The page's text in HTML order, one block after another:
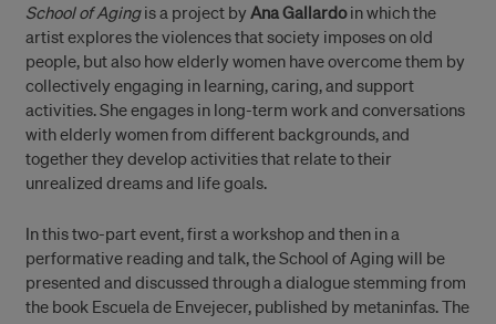
School of Agingis a project by Ana Gallardoin which the
artist explores the violences that society imposes on old
people, but also how elderly women have overcome them by
collectively engaging in learning, caring, and support
activities. She engages in long-term work and conversations
with elderly women from different backgrounds, and
together they develop activities that relate to their
unrealized dreams and life goals.
In this two-part event, first a workshop and then in a
performative reading and talk, the School of Aging will be
presented and discussed through a dialogue stemming from
the book Escuela de Envejecer, published by metaninfas. The